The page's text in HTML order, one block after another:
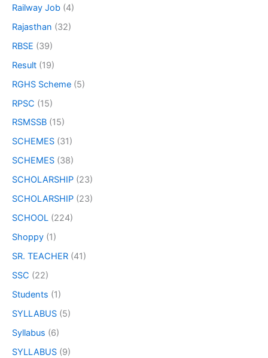
Railway Job (4)
Rajasthan (32)
RBSE (39)
Result (19)
RGHS Scheme (5)
RPSC (15)
RSMSSB (15)
SCHEMES (31)
SCHEMES (38)
SCHOLARSHIP (23)
SCHOLARSHIP (23)
SCHOOL (224)
Shoppy (1)
SR. TEACHER (41)
SSC (22)
Students (1)
SYLLABUS (5)
Syllabus (6)
SYLLABUS (9)